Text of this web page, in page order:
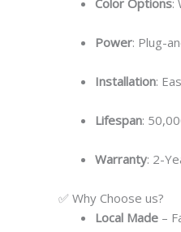
Power: Plug-
Installation:
Lifespan:
Warranty: 2-
✅ Why Choose us?
Local Made –